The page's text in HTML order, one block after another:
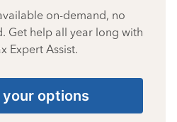
on-demand, no
Get help all year long with
Expert Assist.
your options